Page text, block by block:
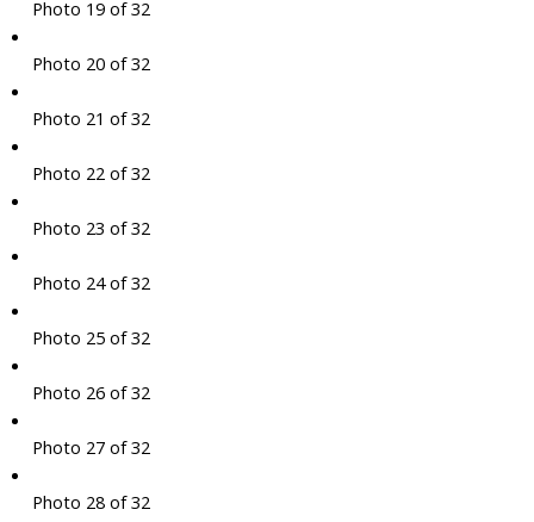
Photo 19 of 32
Photo 20 of 32
Photo 21 of 32
Photo 22 of 32
Photo 23 of 32
Photo 24 of 32
Photo 25 of 32
Photo 26 of 32
Photo 27 of 32
Photo 28 of 32